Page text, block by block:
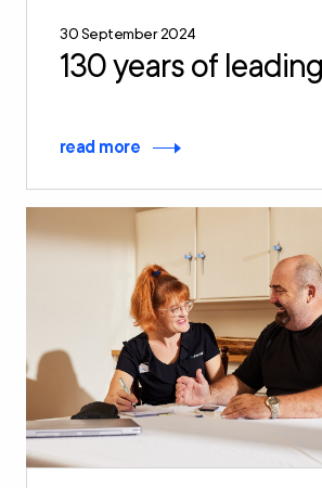
30 September 2024
130 years of
read more